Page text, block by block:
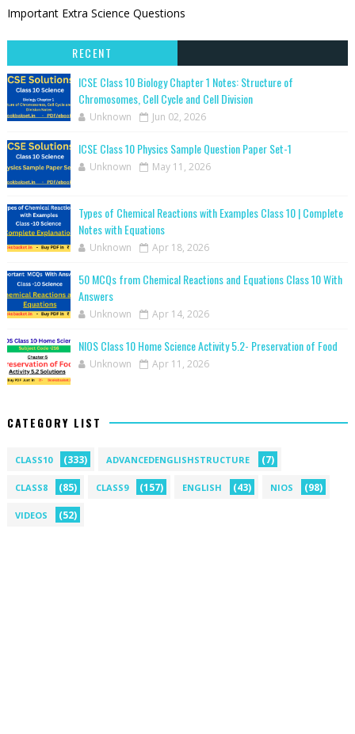
Important Extra Science Questions
RECENT
ICSE Class 10 Biology Chapter 1 Notes: Structure of
Chromosomes, Cell Cycle and Cell Division
Unknown Jun 02, 2026
ICSE Class 10 Physics Sample Question Paper Set-1
Unknown May 11, 2026
Types of Chemical Reactions with Examples Class 10 | Complete
Notes with Equations
Unknown Apr 18, 2026
50 MCQs from Chemical Reactions and Equations Class 10 With
Answers
Unknown Apr 14, 2026
NIOS Class 10 Home Science Activity 5.2- Preservation of Food
Unknown Apr 11, 2026
CATEGORY LIST
CLASS10 (333) ADVANCEDENGLISHSTRUCTURE (7)
CLASS8 (85) CLASS9 (157) ENGLISH (43) NIOS (98)
VIDEOS (52)